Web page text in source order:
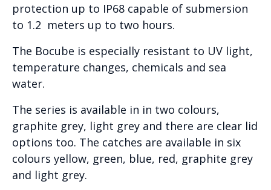
protection up to IP68 capable of submersion
to 1.2 meters up to two hours.
The Bocube is especially resistant to UV light,
temperature changes, chemicals and sea
water.
The series is available in in two colours,
graphite grey, light grey and there are clear lid
options too. The catches are available in six
colours yellow, green, blue, red, graphite grey
and light grey.